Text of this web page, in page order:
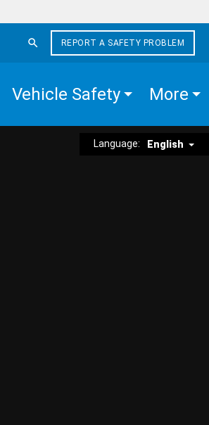
REPORT A SAFETY PROBLEM
Vehicle Safety More
Language: English